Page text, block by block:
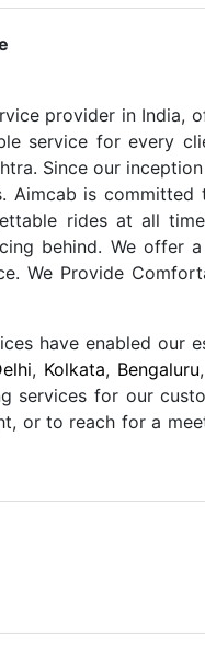
provider in India,
service for every
Since our
Aimcab is
rides at all
behind. We offer
We Provide
have enabled our
, Kolkata, Bengaluru,
services for our
or to reach for a